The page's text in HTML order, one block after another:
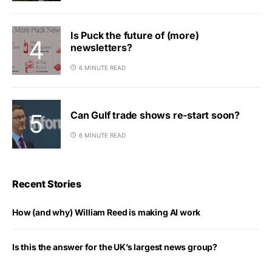
Is Puck the future of (more)
newsletters?
6 MINUTE READ
Can Gulf trade shows re-start soon?
6 MINUTE READ
Recent Stories
How (and why) William Reed is making AI work
Is this the answer for the UK’s largest news group?